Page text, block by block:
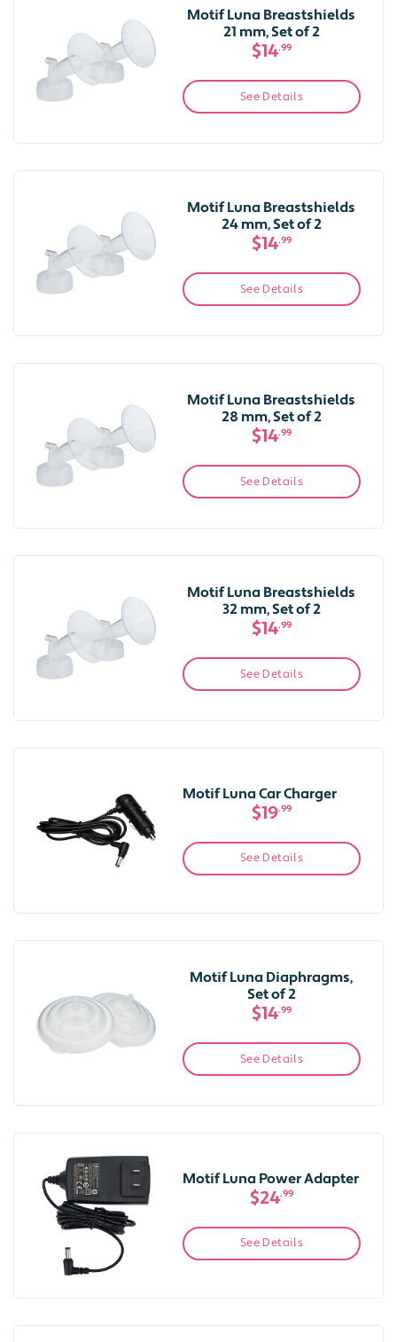
Motif Luna Breastshields
21 mm, Set of 2
$14.99
See Details
Motif Luna Breastshields
24 mm, Set of 2
$14.99
See Details
Motif Luna Breastshields
28 mm, Set of 2
$14.99
See Details
Motif Luna Breastshields
32 mm, Set of 2
$14.99
See Details
Motif Luna Car Charger
$19.99
See Details
Motif Luna Diaphragms,
Set of 2
$14.99
See Details
Motif Luna Power Adapter
$24.99
See Details